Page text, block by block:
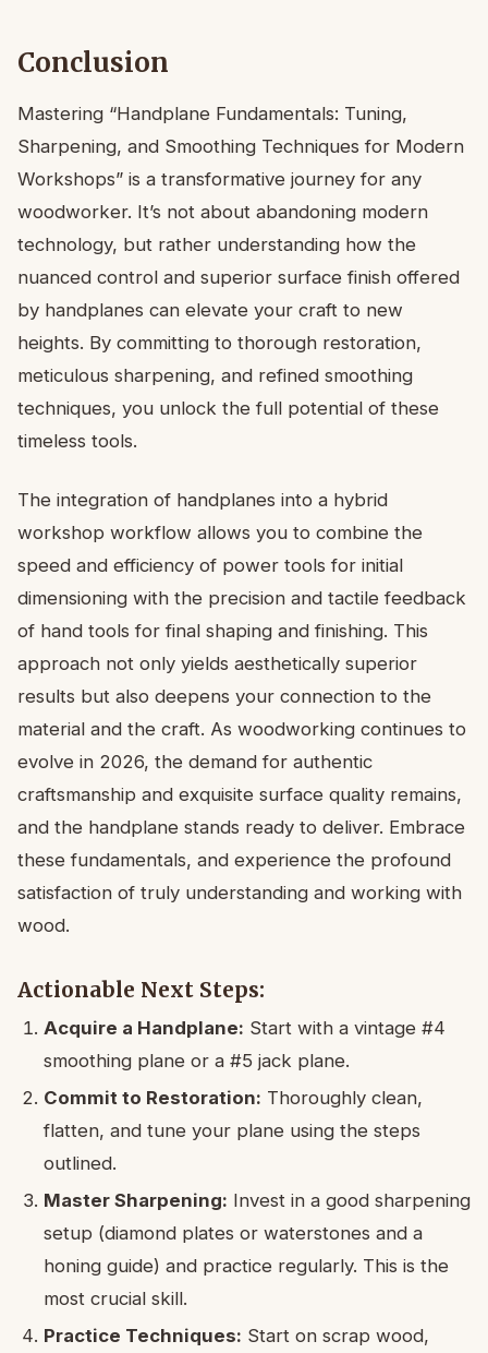
Conclusion
Mastering “Handplane Fundamentals: Tuning,
Sharpening, and Smoothing Techniques for Modern
Workshops” is a transformative journey for any
woodworker. It’s not about abandoning modern
technology, but rather understanding how the
nuanced control and superior surface finish offered
by handplanes can elevate your craft to new
heights. By committing to thorough restoration,
meticulous sharpening, and refined smoothing
techniques, you unlock the full potential of these
timeless tools.
The integration of handplanes into a hybrid
workshop workflow allows you to combine the
speed and efficiency of power tools for initial
dimensioning with the precision and tactile feedback
of hand tools for final shaping and finishing. This
approach not only yields aesthetically superior
results but also deepens your connection to the
material and the craft. As woodworking continues to
evolve in 2026, the demand for authentic
craftsmanship and exquisite surface quality remains,
and the handplane stands ready to deliver. Embrace
these fundamentals, and experience the profound
satisfaction of truly understanding and working with
wood.
Actionable Next Steps:
Acquire a Handplane: Start with a vintage #4
smoothing plane or a #5 jack plane.
Commit to Restoration: Thoroughly clean,
flatten, and tune your plane using the steps
outlined.
Master Sharpening: Invest in a good sharpening
setup (diamond plates or waterstones and a
honing guide) and practice regularly. This is the
most crucial skill.
Practice Techniques: Start on scrap wood,